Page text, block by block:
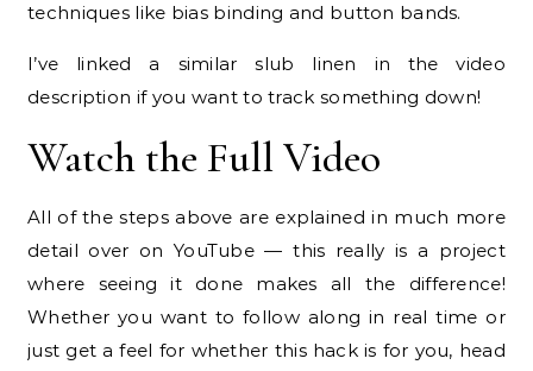
techniques like bias binding and button bands.
I’ve linked a similar slub linen in the video
description if you want to track something down!
Watch the Full Video
All of the steps above are explained in much more
detail over on YouTube — this really is a project
where seeing it done makes all the difference!
Whether you want to follow along in real time or
just get a feel for whether this hack is for you, head